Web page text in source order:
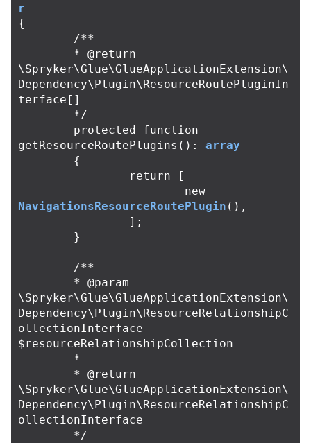
r
{
/**
\Spryker\Glue\GlueApplicationExtension\
Dependency\Plugin\ResourceRoutePluginIn
terface[]
	*/
protected
function
getResourceRoutePlugins ():
array
{
return
[
new
NavigationsResourceRoutePlugin (),
];
}
/**
\Spryker\Glue\GlueApplicationExtension\
Dependency\Plugin\ResourceRelationshipC
ollectionInterface
$resourceRelationshipCollection
\Spryker\Glue\GlueApplicationExtension\
Dependency\Plugin\ResourceRelationshipC
ollectionInterface
	*/